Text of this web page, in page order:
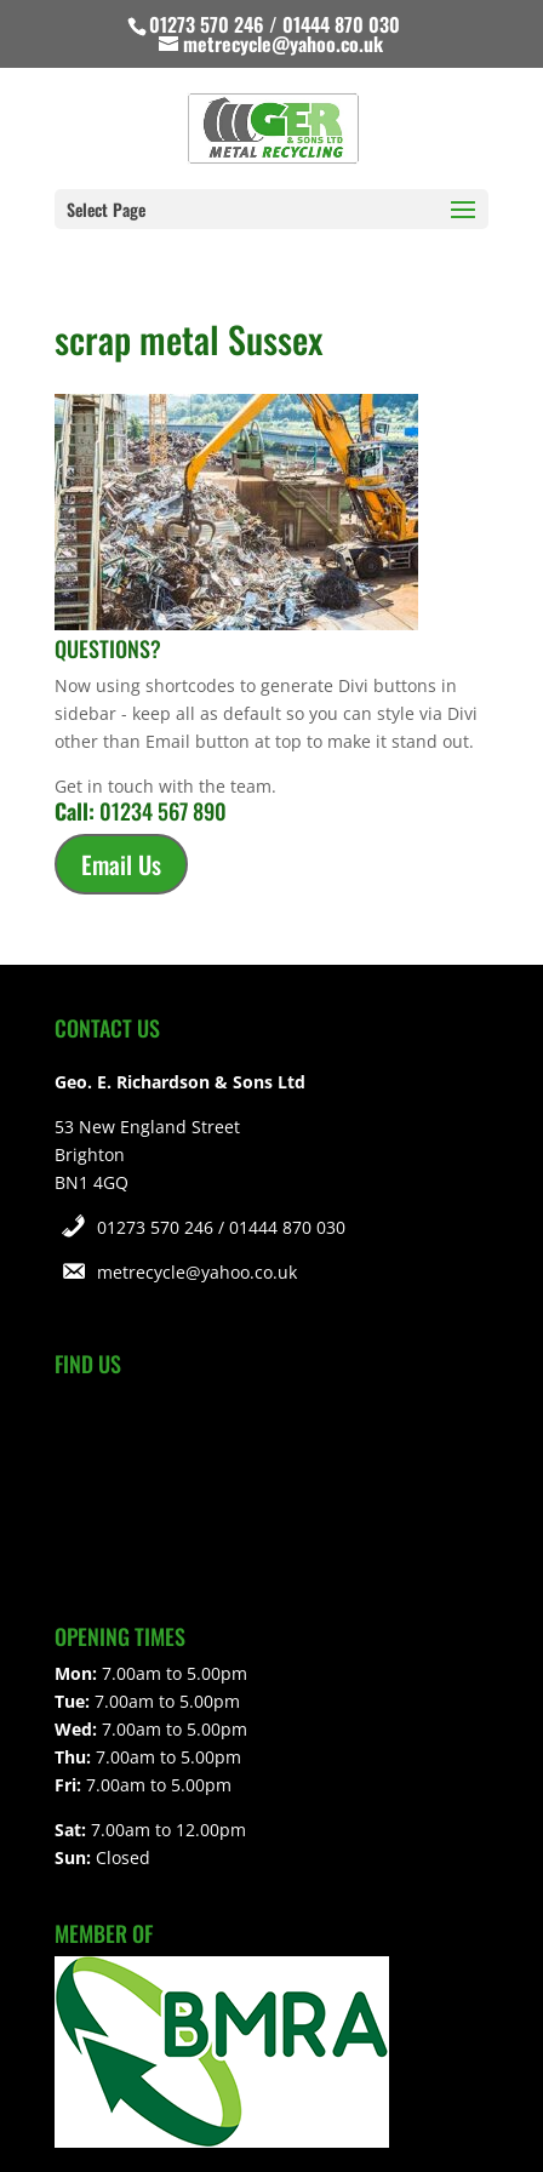
01273 570 246 / 01444 870 030
metrecycle@yahoo.co.uk
Select Page
scrap metal Sussex
QUESTIONS?
Now using shortcodes to generate Divi buttons in
sidebar - keep all as default so you can style via Divi
other than Email button at top to make it stand out.
Get in touch with the team.
Call: 01234 567 890
Email Us
CONTACT US
Geo. E. Richardson & Sons Ltd
53 New England Street
Brighton
BN1 4GQ
01273 570 246 / 01444 870 030
metrecycle@yahoo.co.uk
FIND US
OPENING TIMES
Mon:7.00am to 5.00pm
Tue:7.00am to 5.00pm
Wed:7.00am to 5.00pm
Thu:7.00am to 5.00pm
Fri:7.00am to 5.00pm
Sat:7.00am to 12.00pm
Sun:Closed
MEMBER OF